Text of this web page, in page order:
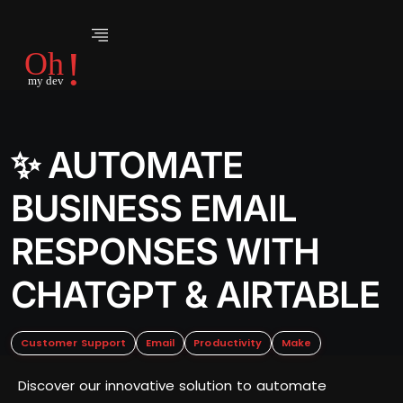
✨ AUTOMATE
BUSINESS EMAIL
RESPONSES WITH
CHATGPT & AIRTABLE
Customer Support Email Productivity Make
Discover our innovative solution to automate